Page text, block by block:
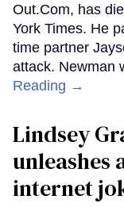
Out.Com, has
York Times. He
time partner
attack. Newman
Reading →
Lindsey
unleashes
internet